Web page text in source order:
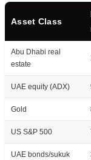
Asset Class
Abu Dhabi real
estate
UAE equity (ADX)
Gold
US S&P 500
UAE bonds/sukuk